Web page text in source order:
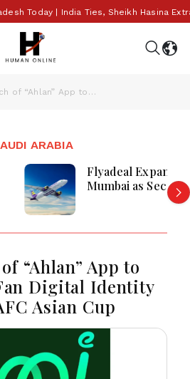
| India Ties, Sheikh Hasina
Pilot Launch of “Ahlan” App to Become the Fan Digital Identity for the 2027 AFC Asian Cup
ARABIA
Expands India Network, Adds
Second Destination
“Ahlan” App to
Digital Identity
Asian Cup